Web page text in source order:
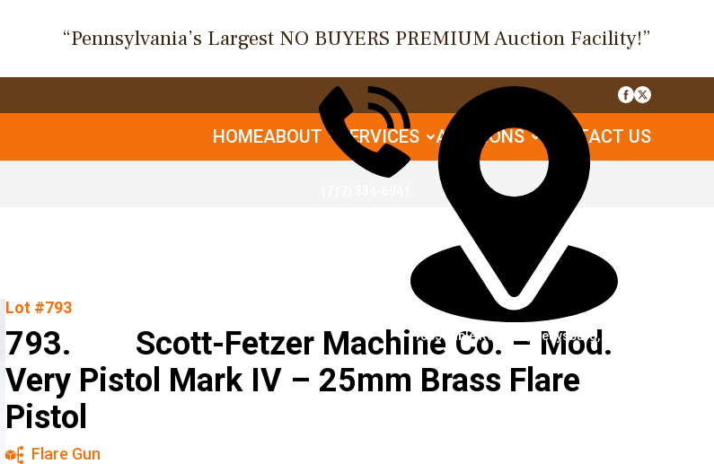
“Pennsylvania’s Largest NO BUYERS PREMIUM Auction Facility!”
1085 Table Rock Rd, Gettysburg, PA
HOMEABOUT SERVICES AUCTIONS CONTACT US
Lot #793
793. Scott-Fetzer Machine Co. – Mod.
Very Pistol Mark IV – 25mm Brass Flare
Pistol
Flare Gun